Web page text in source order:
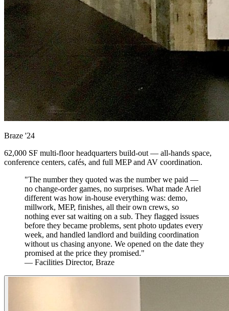
Braze '24
62,000 SF multi-floor headquarters build-out — all-hands space,
conference centers, cafés, and full MEP and AV coordination.
"The number they quoted was the number we paid —
no change-order games, no surprises. What made Ariel
different was how in-house everything was: demo,
millwork, MEP, finishes, all their own crews, so
nothing ever sat waiting on a sub. They flagged issues
before they became problems, sent photo updates every
week, and handled landlord and building coordination
without us chasing anyone. We opened on the date they
promised at the price they promised."
— Facilities Director, Braze